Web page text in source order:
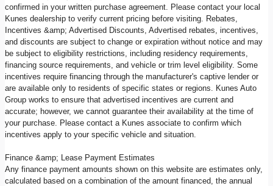
confirmed in your written purchase agreement. Please contact your local
Kunes dealership to verify current pricing before visiting. Rebates,
Incentives &amp; Advertised Discounts, Advertised rebates, incentives,
and discounts are subject to change or expiration without notice and may
be subject to eligibility restrictions, including residency requirements,
financing source requirements, and vehicle or trim level eligibility. Some
incentives require financing through the manufacturer's captive lender or
are available only to residents of specific states or regions. Kunes Auto
Group works to ensure that advertised incentives are current and
accurate; however, we cannot guarantee their availability at the time of
your purchase. Please contact a Kunes associate to confirm which
incentives apply to your specific vehicle and situation.
Finance &amp; Lease Payment Estimates
Any finance payment amounts shown on this website are estimates only,
calculated based on a combination of the amount financed, the annual